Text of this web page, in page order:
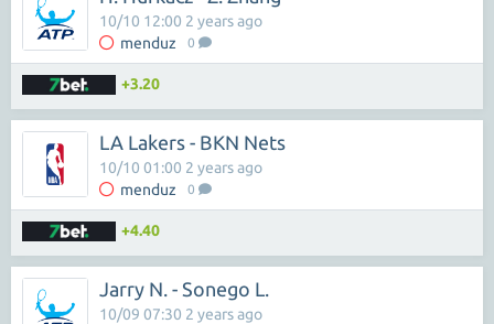
menduz 0
10/10 12:00 2 years ago
+3.20
LA Lakers - BKN Nets
menduz 0
10/10 01:00 2 years ago
+4.40
Jarry N. - Sonego L.
10/09 07:30 2 years ago